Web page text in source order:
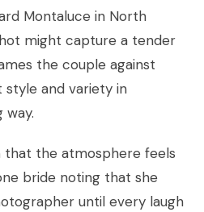
Montaluce in North
might capture a tender
the couple against
style and variety in
way.
the atmosphere feels
bride noting that she
until every laugh